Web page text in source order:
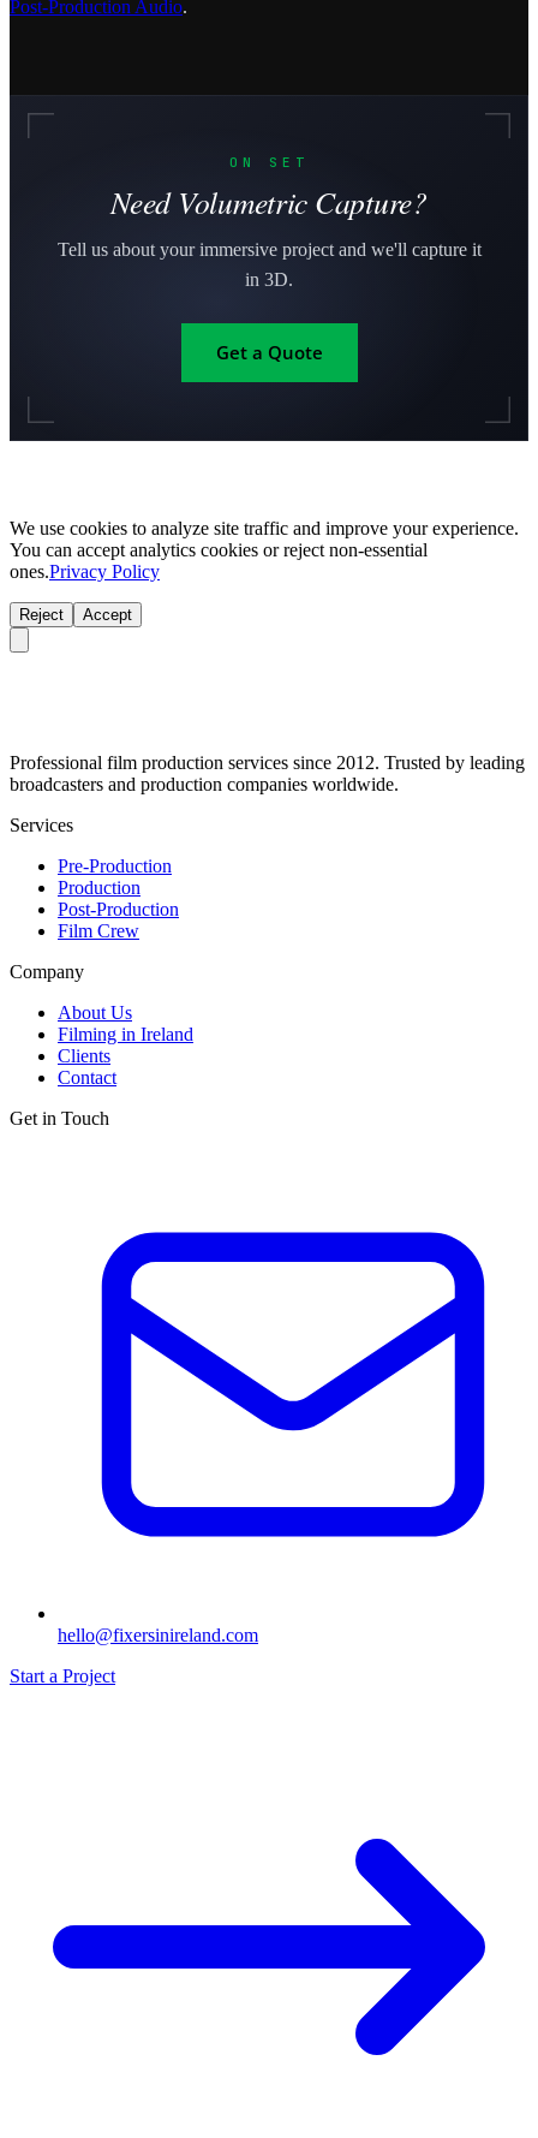
Post-Production Audio.
ON SET
Need Volumetric Capture?
Tell us about your immersive project and we'll capture it
in 3D.
Get a Quote
We use cookies to analyze site traffic and improve your experience.
You can accept analytics cookies or reject non-essential
ones.Privacy Policy
Reject Accept
Professional film production services since 2012. Trusted by leading
broadcasters and production companies worldwide.
Services
Pre-Production
Production
Post-Production
Film Crew
Company
About Us
Filming in Ireland
Clients
Contact
Get in Touch
hello@fixersinireland.com
Start a Project